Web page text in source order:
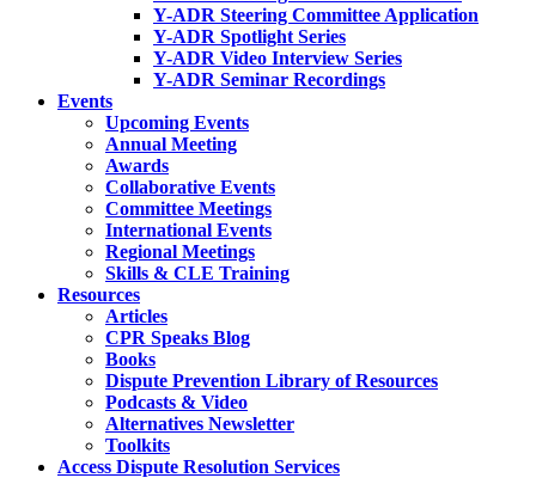
Y-ADR Steering Committee Application
Y-ADR Spotlight Series
Y-ADR Video Interview Series
Y-ADR Seminar Recordings
Events
Upcoming Events
Annual Meeting
Awards
Collaborative Events
Committee Meetings
International Events
Regional Meetings
Skills & CLE Training
Resources
Articles
CPR Speaks Blog
Books
Dispute Prevention Library of Resources
Podcasts & Video
Alternatives Newsletter
Toolkits
Access Dispute Resolution Services